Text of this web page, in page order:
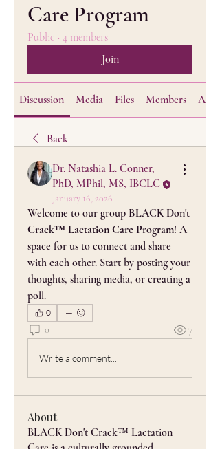
Care Program
Public · 4 members
Join
Discussion Media Files Members About
Back
Dr. Natashia L. Conner,
PhD, MPhil, MS, IBCLC
January 16, 2026
Welcome to our group BLACK Don't
Crack™ Lactation Care Program! A
space for us to connect and share
with each other. Start by posting your
thoughts, sharing media, or creating a
poll.
0
0 7
Write a comment...
About
BLACK Don't Crack™ Lactation